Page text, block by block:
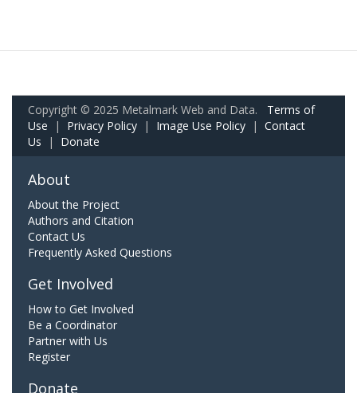
Copyright © 2025 Metalmark Web and Data. Terms of
Use | Privacy Policy | Image Use Policy | Contact
Us | Donate
About
About the Project
Authors and Citation
Contact Us
Frequently Asked Questions
Get Involved
How to Get Involved
Be a Coordinator
Partner with Us
Register
Donate